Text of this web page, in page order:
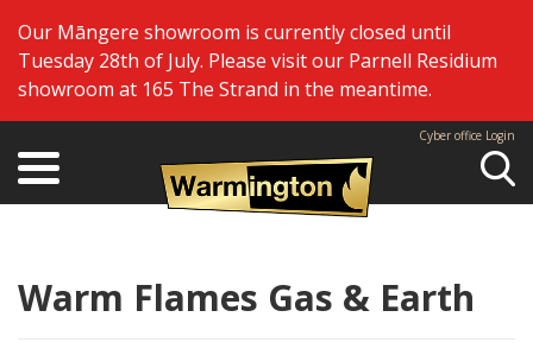
Our Māngere showroom is currently closed until
Tuesday 28th of July. Please visit our Parnell Residium
showroom at 165 The Strand in the meantime.
Cyber office Login
Warm Flames Gas & Earth